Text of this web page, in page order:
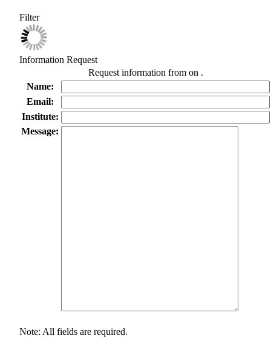
Filter
Information Request
Request information from on .
Name:
Email:
Institute:
Message:
Note: All fields are required.